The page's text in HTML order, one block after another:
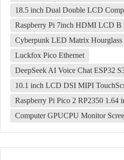
18.5 inch Dual Double LCD
Raspberry Pi 7inch HDMI LCD B
Cyberpunk LED Matrix
Luckfox Pico Ethernet
DeepSeek AI Voice Chat ESP32
10.1 inch LCD DSI MIPI
Raspberry Pi Pico 2 RP2350
Computer GPUCPU Monitor